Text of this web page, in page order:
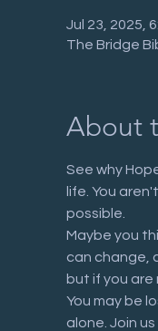
Jul 23, 2025,
The Bridge
About
See why
life. You
possible.
Maybe you
can change,
but if you
You may be
alone. Join